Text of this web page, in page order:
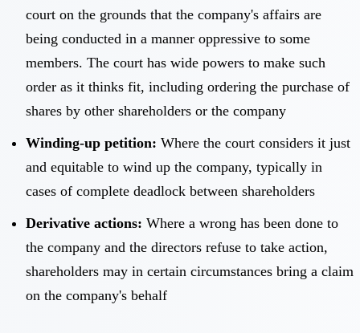
court on the grounds that the company's affairs are
being conducted in a manner oppressive to some
members. The court has wide powers to make such
order as it thinks fit, including ordering the purchase of
shares by other shareholders or the company
Winding-up petition: Where the court considers it just
and equitable to wind up the company, typically in
cases of complete deadlock between shareholders
Derivative actions: Where a wrong has been done to
the company and the directors refuse to take action,
shareholders may in certain circumstances bring a claim
on the company's behalf